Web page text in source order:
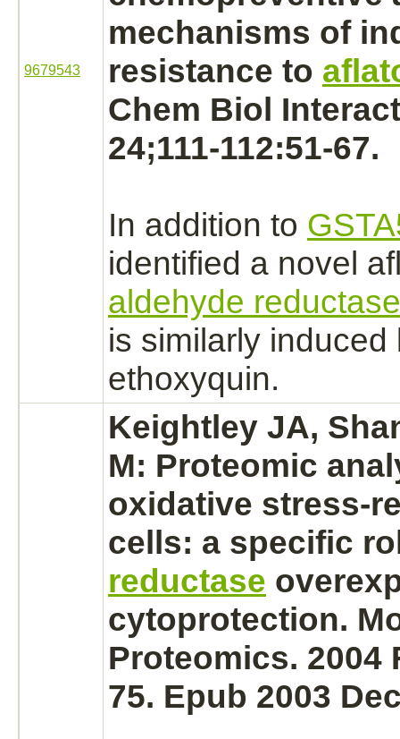
9679543
mechanisms of
resistance to
Chem Biol
24;111-112:51-67.
In addition to
identified a novel
aldehyde reductase
is similarly induced
ethoxyquin.
Keightley JA,
M: Proteomic
oxidative stress-
cells: a specific
reductase
cytoprotection.
Proteomics. 2004
75. Epub 2003